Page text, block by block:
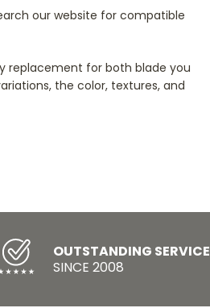
our website for compatible
replacement for both blade you
the color, textures, and
OUTSTANDING SERVICE
SINCE 2008